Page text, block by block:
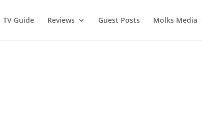
TV Guide Reviews Guest Posts Molks Media